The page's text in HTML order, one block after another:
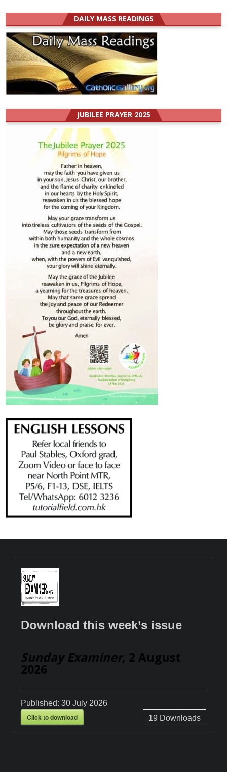
DAILY MASS READINGS
JUBILEE PRAYER 2025
Download this week’s issue
Sunday Examiner, 2 August
2026
Published:30 July 2026
Click to download 19 Downloads